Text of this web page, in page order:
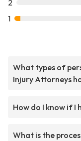
2
1
What types of
Injury Attorneys
How do I know if I
What is the